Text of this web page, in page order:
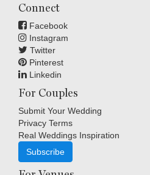
Connect
Facebook
Instagram
Twitter
Pinterest
Linkedin
For Couples
Submit Your Wedding
Privacy Terms
Real Weddings Inspiration
Subscribe